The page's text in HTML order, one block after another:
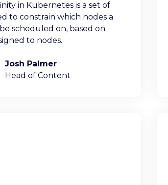
in Kubernetes is a set of
to constrain which nodes a
scheduled on, based on
to nodes.
Josh Palmer
Head of Content